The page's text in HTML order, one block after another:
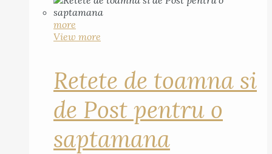
more
View more
Retete de toamna si
de Post pentru o
saptamana